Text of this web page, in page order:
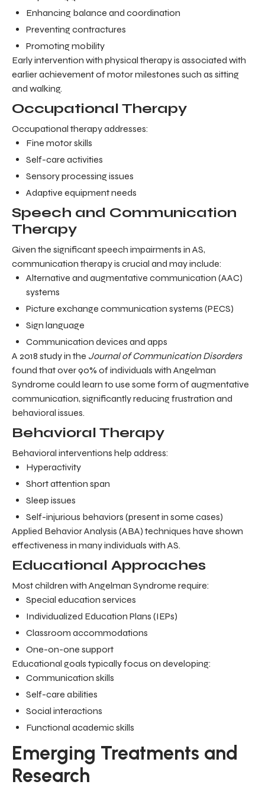
Enhancing balance and coordination
Preventing contractures
Promoting mobility
Early intervention with physical therapy is associated with
earlier achievement of motor milestones such as sitting
and walking.
Occupational Therapy
Occupational therapy addresses:
Fine motor skills
Self-care activities
Sensory processing issues
Adaptive equipment needs
Speech and Communication
Therapy
Given the significant speech impairments in AS,
communication therapy is crucial and may include:
Alternative and augmentative communication (AAC)
systems
Picture exchange communication systems (PECS)
Sign language
Communication devices and apps
A 2018 study in the Journal of Communication Disorders
found that over 90% of individuals with Angelman
Syndrome could learn to use some form of augmentative
communication, significantly reducing frustration and
behavioral issues.
Behavioral Therapy
Behavioral interventions help address:
Hyperactivity
Short attention span
Sleep issues
Self-injurious behaviors (present in some cases)
Applied Behavior Analysis (ABA) techniques have shown
effectiveness in many individuals with AS.
Educational Approaches
Most children with Angelman Syndrome require:
Special education services
Individualized Education Plans (IEPs)
Classroom accommodations
One-on-one support
Educational goals typically focus on developing:
Communication skills
Self-care abilities
Social interactions
Functional academic skills
Emerging Treatments and
Research